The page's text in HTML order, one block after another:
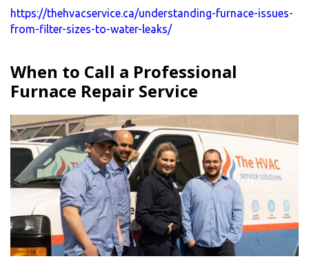
https://thehvacservice.ca/understanding-furnace-issues-
from-filter-sizes-to-water-leaks/
When to Call a Professional
Furnace Repair Service